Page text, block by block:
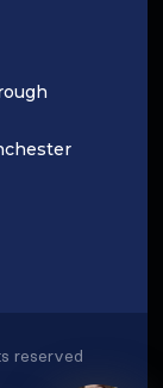
reserved